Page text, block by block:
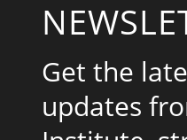
Get the
updates